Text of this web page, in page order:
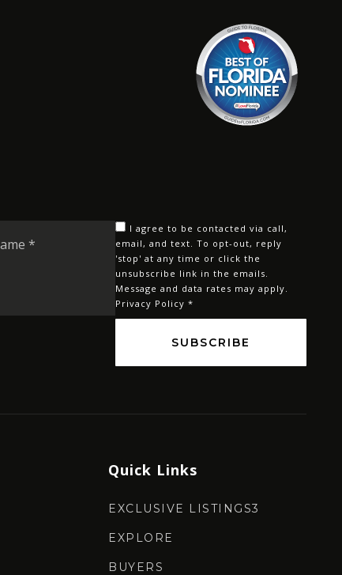
Name
I agree to be contacted via call,
email, and text. To opt-out, reply
'stop' at any time or click the
unsubscribe link in the emails.
Message and data rates may apply.
Privacy Policy *
SUBSCRIBE
Quick Links
EXCLUSIVE LISTINGS3
EXPLORE
BUYERS